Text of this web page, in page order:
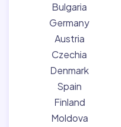
Bulgaria
Germany
Austria
Czechia
Denmark
Spain
Finland
Moldova